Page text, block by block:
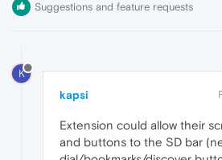
Suggestions and feature requests
K
kapsi
Extension could allow their
and buttons to the SD bar